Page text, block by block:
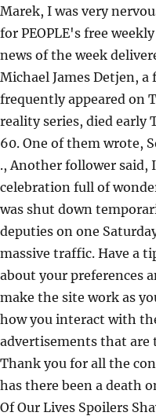
Marek, I was very
for PEOPLE's free
news of the week
Michael James Detjen,
frequently appeared on
reality series, died early
60. One of them wrote,
., Another follower said,
celebration full of
was shut down
deputies on one
massive traffic. Have a
about your preferences
make the site work as
how you interact with
advertisements that are
Thank you for all the
has there been a death
Of Our Lives Spoilers